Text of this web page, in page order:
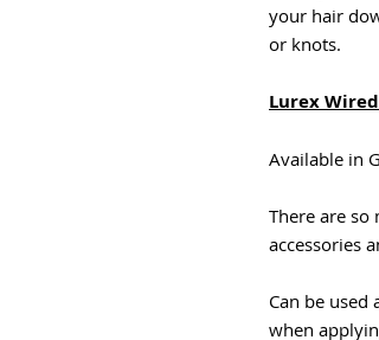
your hair
or knots.
Lurex
Available in
There are so
accessories
Can be
when